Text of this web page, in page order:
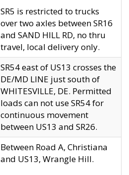
SR5 is restricted to trucks
over two axles between SR16
and SAND HILL RD, no thru
travel, local delivery only.
SR54 east of US13 crosses the
DE/MD LINE just south of
WHITESVILLE, DE. Permitted
loads can not use SR54 for
continuous movement
between US13 and SR26.
Between Road A, Christiana
and US13, Wrangle Hill.